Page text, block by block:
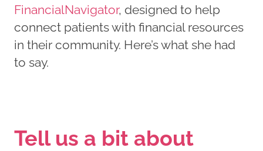
FinancialNavigator, designed to help
connect patients with financial resources
in their community. Here’s what she had
to say.
Tell us a bit about